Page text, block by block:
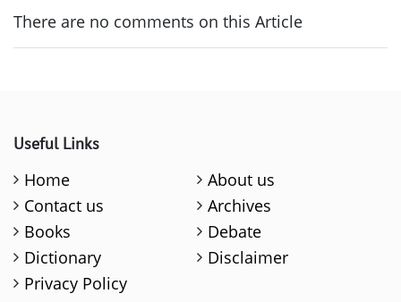
There are no comments on this Article
Useful Links
Home
About us
Contact us
Archives
Books
Debate
Dictionary
Disclaimer
Privacy Policy